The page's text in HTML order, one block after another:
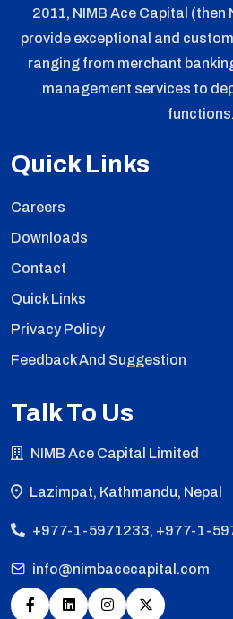
2011, NIMB Ace Capital (then
provide exceptional and
ranging from merchant
management services to
functions.
Quick Links
Careers
Downloads
Contact
Quick Links
Privacy Policy
Feedback And Suggestion
Talk To Us
NIMB Ace Capital Limited
Lazimpat, Kathmandu, Nepal
+977-1-5971233, +977-1-
info@nimbacecapital.com